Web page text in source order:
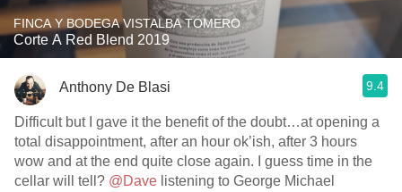
FINCA Y BODEGA VISTALBA TOMERO
Corte A Red Blend 2019
Anthony De Blasi 9.4
Difficult but I gave it the benefit of the doubt…at opening a
total disappointment, after an hour ok’ish, after 3 hours
wow and at the end quite close again. I guess time in the
cellar will tell? @Dave listening to George Michael